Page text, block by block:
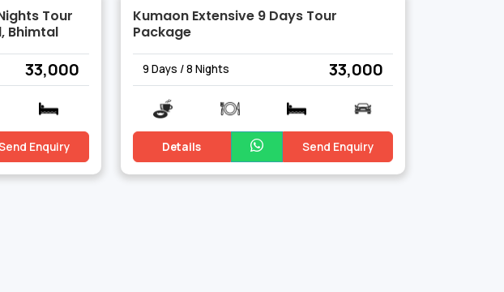
Tour
Bhimtal
₹ 33,000
Enquiry
Kumaon Extensive 9 Days Tour
Package
9 Days / 8 Nights ₹ 33,000
Details Send Enquiry